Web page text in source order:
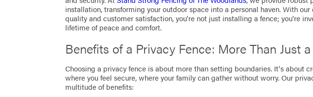
installation, transforming your outdoor space into a personal haven. With
quality and customer satisfaction, you're not just installing a fence; you're
lifetime of peace and comfort.
Benefits of a Privacy Fence: More Than Just
Choosing a privacy fence is about more than setting boundaries. It's about
where you feel secure, where your family can gather without worry. Our
multitude of benefits: